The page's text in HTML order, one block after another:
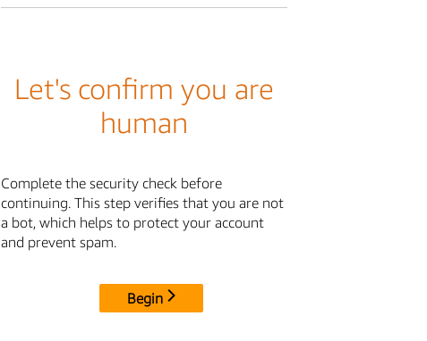
Let's confirm you are
human
Complete the security check before
continuing. This step verifies that you are not
a bot, which helps to protect your account
and prevent spam.
Begin